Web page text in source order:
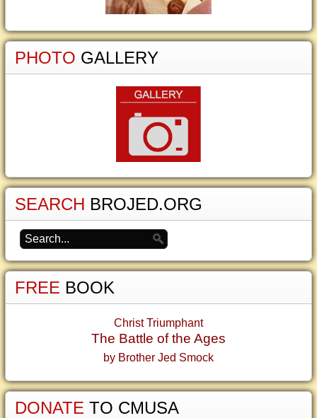
PHOTO GALLERY
SEARCH BROJED.ORG
FREE BOOK
Christ Triumphant
The Battle of the Ages
by Brother Jed Smock
DONATE TO CMUSA